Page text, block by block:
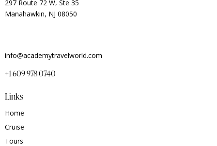
297 Route 72 W, Ste 35
Manahawkin, NJ 08050
info@academytravelworld.com
+1 609 978 0740
Links
Home
Cruise
Tours